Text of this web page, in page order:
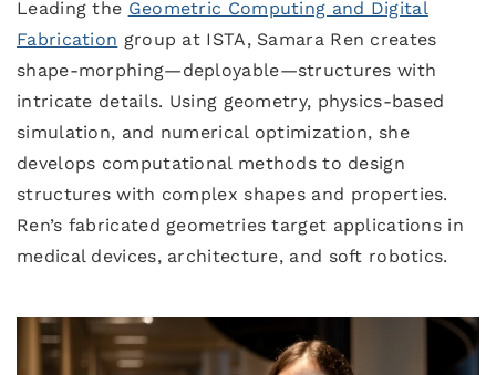
Leading the Geometric Computing and Digital
Fabrication group at ISTA, Samara Ren creates
shape-morphing—deployable—structures with
intricate details. Using geometry, physics-based
simulation, and numerical optimization, she
develops computational methods to design
structures with complex shapes and properties.
Ren’s fabricated geometries target applications in
medical devices, architecture, and soft robotics.